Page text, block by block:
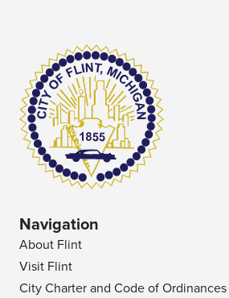
Navigation
About Flint
Visit Flint
City Charter and Code of Ordinances